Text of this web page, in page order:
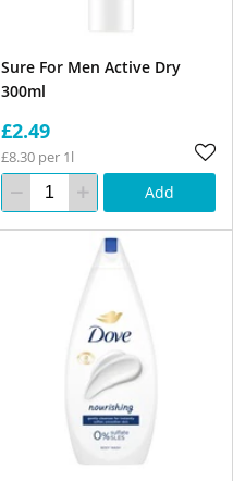
Sure For Men Active Dry
300ml
£2.49
£8.30 per 1l
Add